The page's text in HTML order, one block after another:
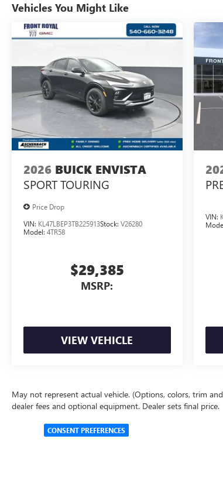
Vehicles You Might Like
2026 BUICK ENVISTA
SPORT TOURING
Price Drop
VIN: KL47LBEP3TB225913Stock: V26280
Model: 4TR58
$29,385
MSRP:
VIEW VEHICLE
VIN:
May not represent actual vehicle. (Options, colors, trim
dealer fees and optional equipment. Dealer sets final price.
CONSENT PREFERENCES